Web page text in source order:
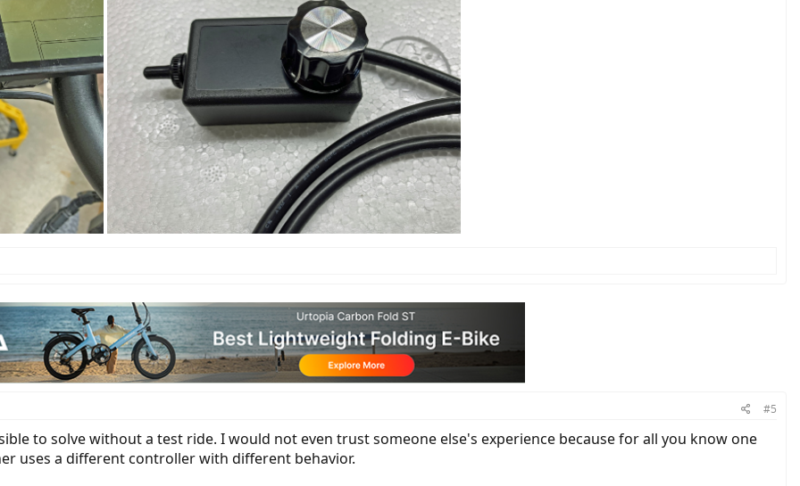
#5
to solve without a test ride. I would not even trust someone else's experience because for all you know one
uses a different controller with different behavior.